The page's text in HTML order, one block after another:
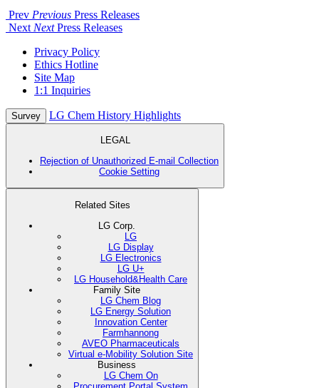
Prev Previous Press Releases
Next Next Press Releases
Privacy Policy
Ethics Hotline
Site Map
1:1 Inquiries
Survey LG Chem History Highlights
LEGAL
Rejection of Unauthorized E-mail Collection
Cookie Setting
Related Sites
LG Corp.
LG
LG Display
LG Electronics
LG U+
LG Household&Health Care
Family Site
LG Chem Blog
LG Energy Solution
Innovation Center
Farmhannong
AVEO Pharmaceuticals
Virtual e-Mobility Solution Site
Business
LG Chem On